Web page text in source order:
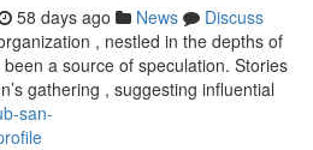
58 days ago News
Discuss
, nestled in the depths of
a source of speculation. Stories
gathering , suggesting influential
san-